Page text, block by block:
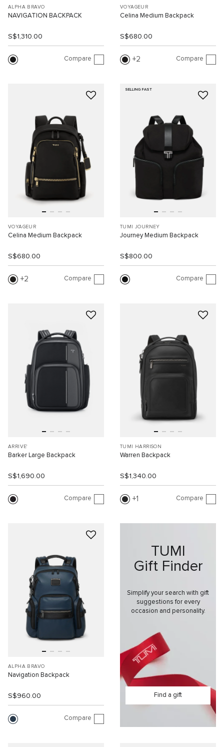
ALPHA BRAVO
NAVIGATION BACKPACK
S$1,310.00
Compare
VOYAGEUR
Celina Medium Backpack
S$680.00
2 Compare
VOYAGEUR
Celina Medium Backpack
S$680.00
2 Compare
SELLING FAST
TUMI JOURNEY
Journey Medium Backpack
S$800.00
Compare
ARRIVE'
Barker Large Backpack
S$1,690.00
Compare
TUMI HARRISON
Warren Backpack
S$1,340.00
1 Compare
ALPHA BRAVO
Navigation Backpack
S$960.00
Compare
TUMI
Gift Finder
Simplify your search with gift
suggestions for every
occasion and personality.
Find a gift